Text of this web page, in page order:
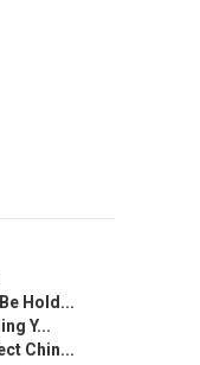
Hold...
Y...
Chin...